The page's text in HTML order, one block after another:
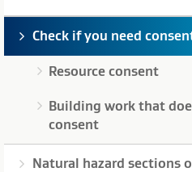
Check if you need
Resource consent
Building work that
consent
Natural hazard sections